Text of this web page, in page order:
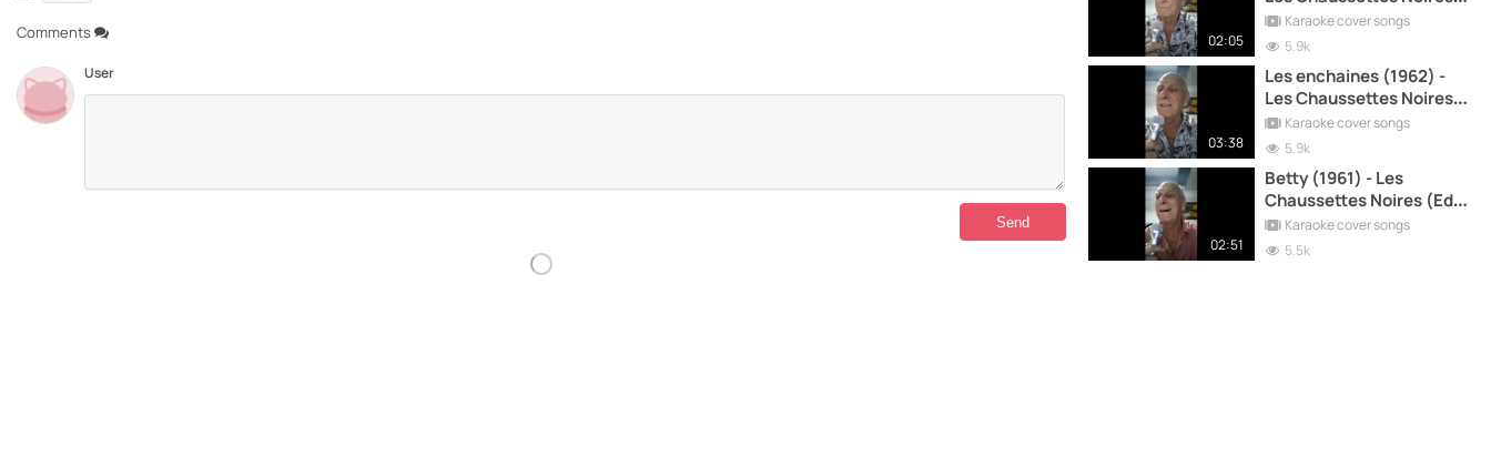
Comments
User
02:05
(Eddy Mitchell) cover
song
Karaoke cover songs
5.9k
03:38
Les enchaines (1962) -
Les Chaussettes Noires
(Eddy Mitchell) cover
song
Karaoke cover songs
5.9k
02:51
Betty (1961) - Les
Chaussettes Noires (Eddy
Mitchell) cover song
Karaoke cover songs
5.5k